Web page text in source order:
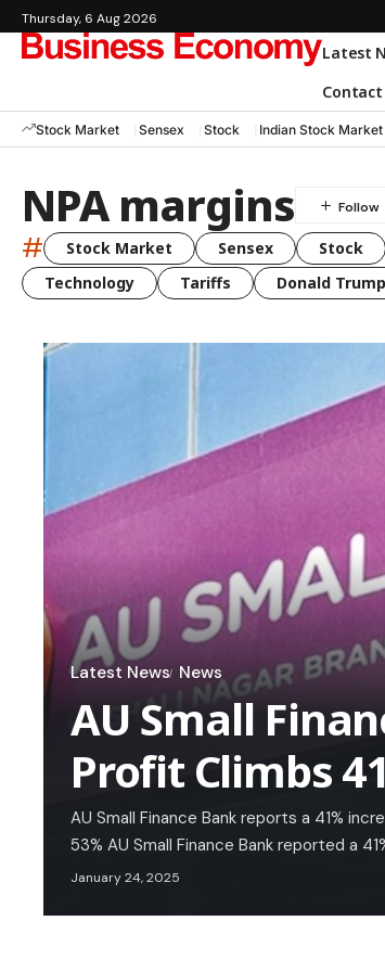
Thursday, 6 Aug 2026
Latest
Contact
Stock Market Sensex Stock Indian Stock Market
NPA margins
# Stock Market Sensex Stock
Technology
Tariffs Donald Trump
Latest News News
AU Small
Profit Climbs
AU Small Finance Bank reports a 41%
53% AU Small Finance Bank reported a
January 24, 2025